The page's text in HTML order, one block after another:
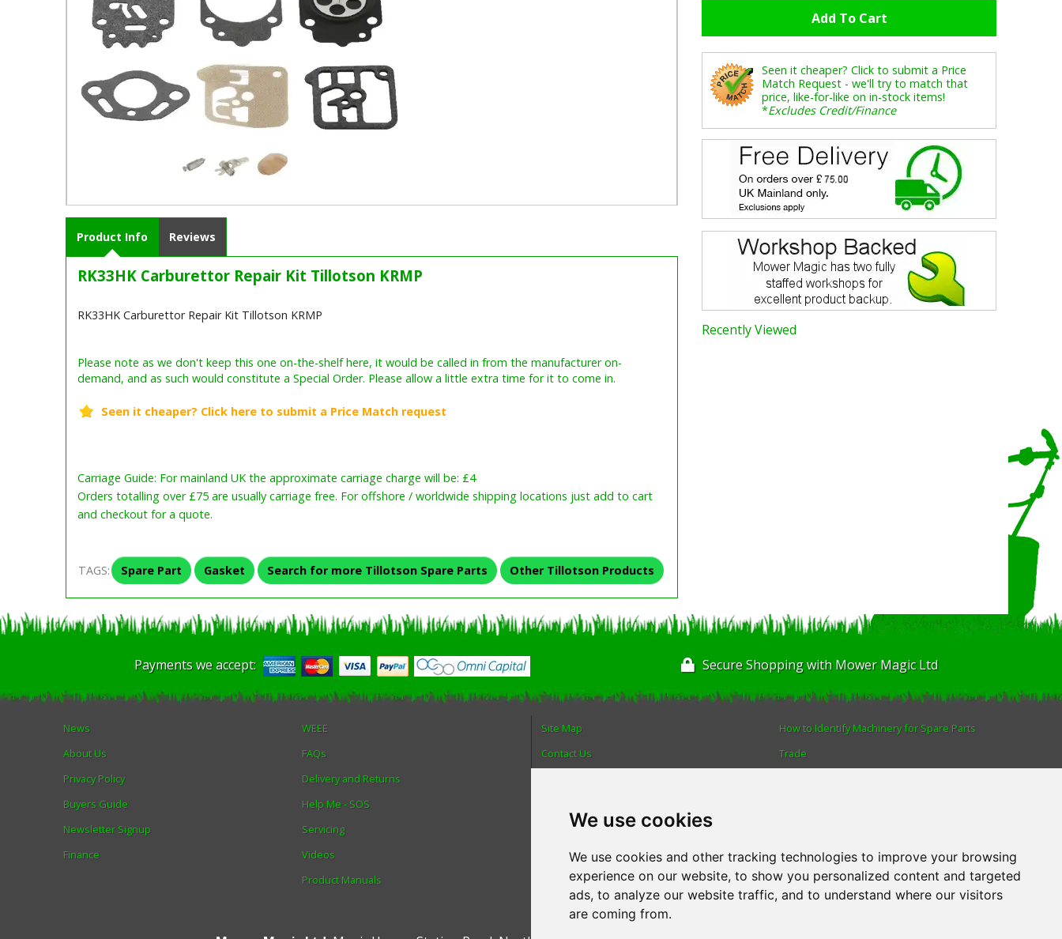
We use cookies
We use cookies and other tracking technologies to improve your browsing
experience on our website, to show you personalized content and targeted
ads, to analyze our website traffic, and to understand where our visitors
are coming from.
Seen it cheaper? Click to submit a Price
Match Request - we'll try to match that
price, like-for-like on in-stock items!
*Excludes Credit/Finance
Recently Viewed
Product Info
RK33HK Carburettor Repair Kit Tillotson KRMP
RK33HK Carburettor Repair Kit Tillotson KRMP
Carriage Guide: For mainland UK the approximate carriage charge will be: £4
Orders totalling over £75 are usually carriage free. For offshore / worldwide shipping locations just add to cart
and checkout for a quote.
TAGS: Spare Part Gasket Search for more Tillotson Spare Parts Other Tillotson Products
Reviews
Payments we accept: Secure Shopping with Mower Magic Ltd
News
About Us
Privacy Policy
Buyers Guide
Newsletter Signup
Finance
WEEE
FAQs
Delivery and Returns
Help Me - SOS
Servicing
Videos
Product Manuals
How to Identify Machinery for Spare Parts
Trade
Advanced Search
Site Map
Contact Us
Reviews
Spare Parts
Technical Diagrams